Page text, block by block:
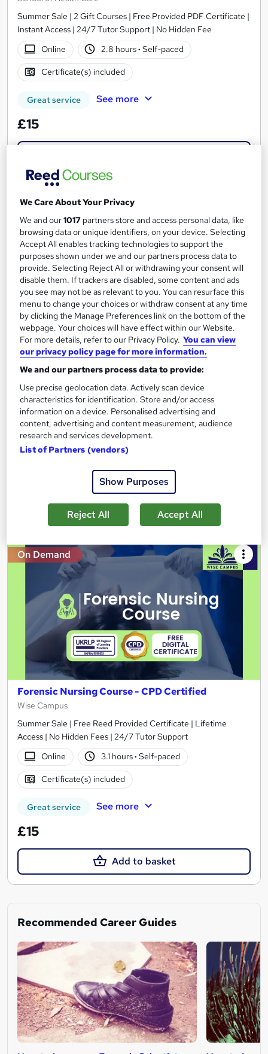
Summer Sale | 2 Gift Courses | Free Provided PDF Certificate |
Instant Access | 24/7 Tutor Support | No Hidden Fee
Online
2.8 hours· Self-paced
Certificate(s) included
Great service See more
£15
On Demand
Forensic Science & Forensic Nursing Training
Wise Campus
Summer Sale | Free Reed Provided Certificate | Lifetime
Access | No Hidden Fees | 24/7 Tutor Support
Online
4.8 hours ·Self-paced
Certificate(s) included
Great service See more
Add to basket
On Demand
Forensic Nursing Course - CPD Certified
Wise Campus
Summer Sale | Free Reed Provided Certificate | Lifetime
Access | No Hidden Fees | 24/7 Tutor Support
Online
3.1 hours· Self-paced
Certificate(s) included
Great service See more
£15
Add to basket
Recommended Career Guides
We Care About Your Privacy
We and our1017 partners store and access personal data, like
browsing data or unique identifiers, on your device. Selecting
Accept All enables tracking technologies to support the
purposes shown under we and our partners process data to
provide. Selecting Reject All or withdrawing your consent will
disable them. If trackers are disabled, some content and ads
you see may not be as relevant to you. You can resurface this
menu to change your choices or withdraw consent at any time
by clicking the Manage Preferences link on the bottom of the
webpage. Your choices will have effect within our Website.
For more details, refer to our Privacy Policy. You can view
our privacy policy page for more information.
We and our partners process data to provide:
Use precise geolocation data. Actively scan device
characteristics for identification. Store and/or access
information on a device. Personalised advertising and
content, advertising and content measurement, audience
research and services development.
List of Partners (vendors)
Show Purposes
Reject All Accept All